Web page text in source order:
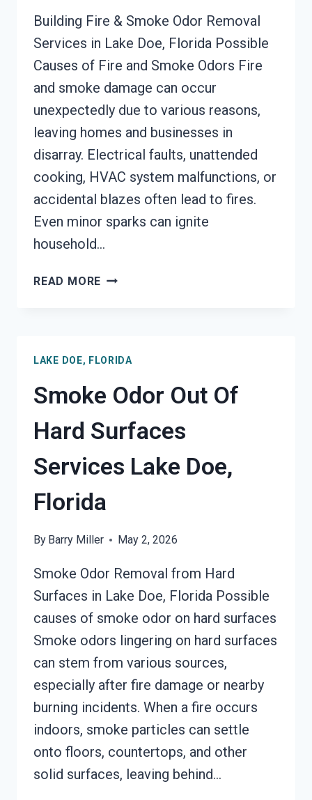
Building Fire & Smoke Odor Removal
Services in Lake Doe, Florida Possible
Causes of Fire and Smoke Odors Fire
and smoke damage can occur
unexpectedly due to various reasons,
leaving homes and businesses in
disarray. Electrical faults, unattended
cooking, HVAC system malfunctions, or
accidental blazes often lead to fires.
Even minor sparks can ignite
household…
READ MORE BUILDING
REMOVAL
LAKE
FLORIDA
LAKE DOE, FLORIDA
Smoke Odor Out Of
Hard Surfaces
Services Lake Doe,
Florida
By Barry Miller May 2, 2026
Smoke Odor Removal from Hard
Surfaces in Lake Doe, Florida Possible
causes of smoke odor on hard surfaces
Smoke odors lingering on hard surfaces
can stem from various sources,
especially after fire damage or nearby
burning incidents. When a fire occurs
indoors, smoke particles can settle
onto floors, countertops, and other
solid surfaces, leaving behind…